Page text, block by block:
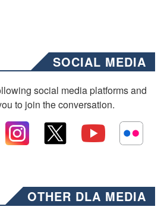
SOCIAL MEDIA
social media platforms and
to join the conversation.
OTHER DLA MEDIA